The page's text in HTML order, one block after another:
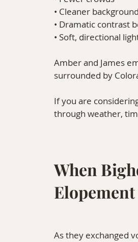
• Cleaner
• Dramatic contrast
• Soft, directional
Amber and James
surrounded by
If you are
through weather,
When
As they exchanged